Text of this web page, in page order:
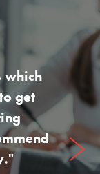
which
get